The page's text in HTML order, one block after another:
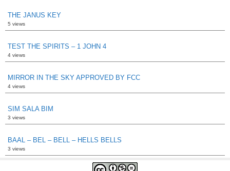
THE JANUS KEY
5 views
TEST THE SPIRITS – 1 JOHN 4
4 views
MIRROR IN THE SKY APPROVED BY FCC
4 views
SIM SALA BIM
3 views
BAAL – BEL – BELL – HELLS BELLS
3 views